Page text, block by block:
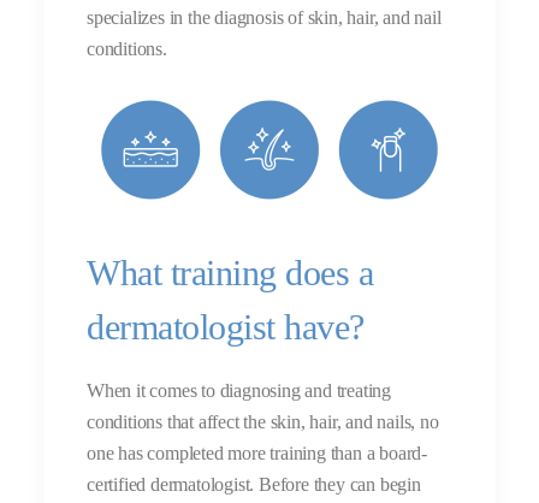
specializes in the diagnosis of skin, hair, and nail
conditions.
What training does a
dermatologist have?
When it comes to diagnosing and treating
conditions that affect the skin, hair, and nails, no
one has completed more training than a board-
certified dermatologist. Before they can begin